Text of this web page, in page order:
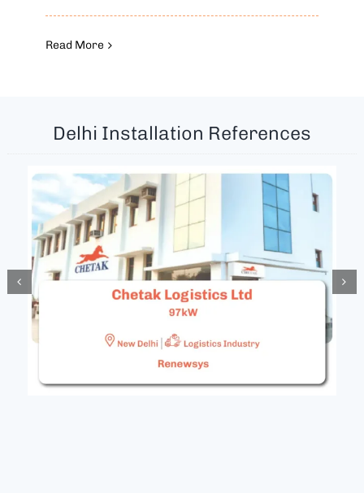
Read More
Delhi Installation References